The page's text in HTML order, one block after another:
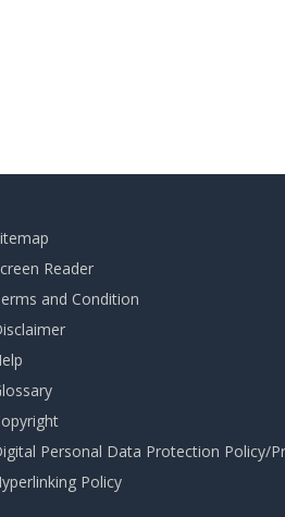
Reader
and Condition
Personal Data Protection Policy/
Policy